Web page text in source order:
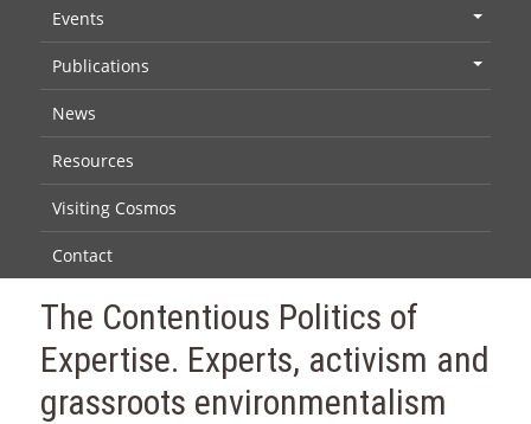
Events
Publications
News
Resources
Visiting Cosmos
Contact
The Contentious Politics of
Expertise. Experts, activism and
grassroots environmentalism